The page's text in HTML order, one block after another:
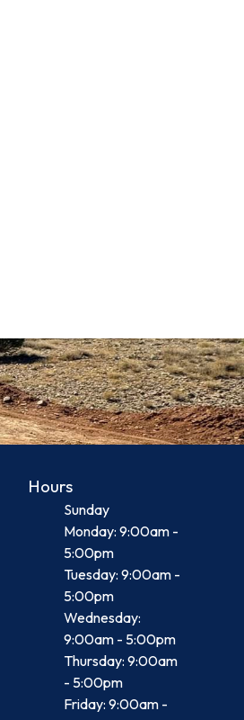
Hours
Sunday
Monday: 9:00am -
5:00pm
Tuesday: 9:00am -
5:00pm
Wednesday:
9:00am - 5:00pm
Thursday: 9:00am
- 5:00pm
Friday: 9:00am -